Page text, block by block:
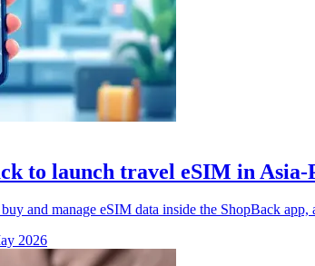
to launch travel eSIM in Asia-
and manage eSIM data inside the ShopBack
2026